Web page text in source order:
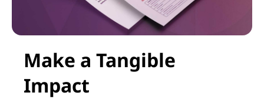
Make a Tangible
Impact